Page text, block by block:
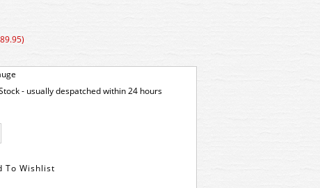
- usually despatched within 24 hours